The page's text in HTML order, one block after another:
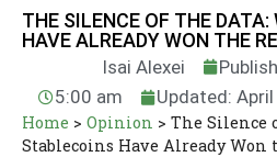
THE SILENCE OF THE
HAVE ALREADY WON THE
Isai Alexei
5:00 am
Updated:
Home > Opinion > The Silence
Stablecoins Have Already